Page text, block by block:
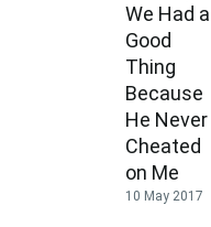
We Had a
Good
Thing
Because
He Never
Cheated
on Me
10 May 2017